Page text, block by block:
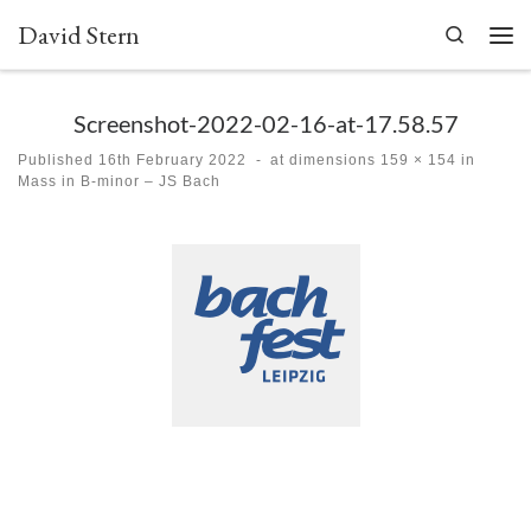
Skip to content
David Stern
Search
Screenshot-2022-02-16-at-17.58.57
Published 16th February 2022 - at dimensions 159 × 154 in
Mass in B-minor – JS Bach